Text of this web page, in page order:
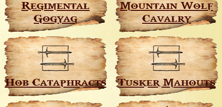
Regimental
Gogyag
Mountain Wolf
Cavalry
Hob Cataphracts Tusker Mahouts